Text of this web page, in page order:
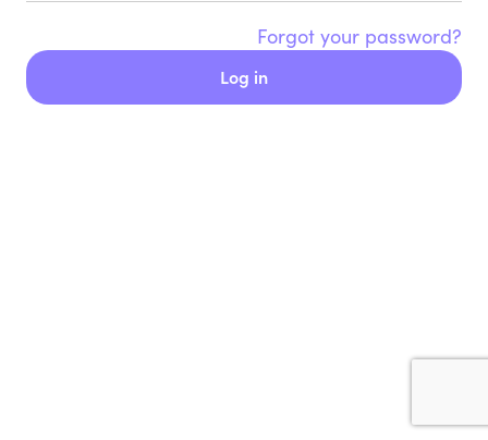
Forgot your password?
Log in